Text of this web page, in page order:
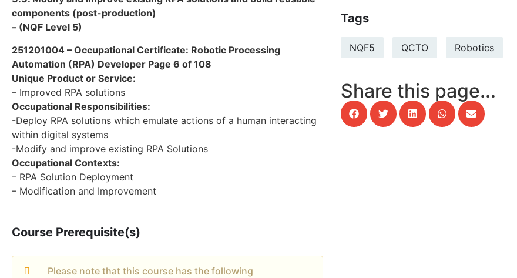
components (post-production)
– (NQF Level 5)
251201004 – Occupational Certificate: Robotic Processing
Automation (RPA) Developer Page 6 of 108
Unique Product or Service:
– Improved RPA solutions
Occupational Responsibilities:
-Deploy RPA solutions which emulate actions of a human interacting
within digital systems
-Modify and improve existing RPA Solutions
Occupational Contexts:
– RPA Solution Deployment
– Modification and Improvement
Course Prerequisite(s)
Please note that this course has the following
Tags
NQF5 QCTO Robotics
Share this page...